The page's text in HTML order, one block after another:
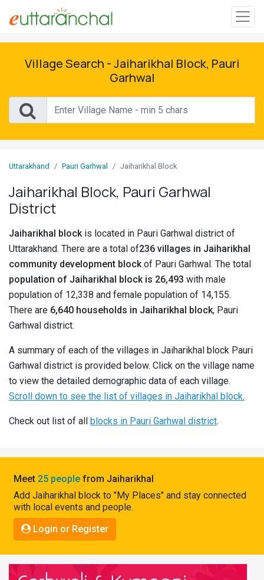
Sign
Search
Villages
Districts
Ghost
Discover
Govt
Jobs
Pahadi
Shop
Connect
Village Search - Jaiharikhal Block, Pauri
Garhwal
Uttarakhand Pauri Garhwal Jaiharikhal Block
Jaiharikhal Block, Pauri Garhwal
District
Jaiharikhal blockis located in Pauri Garhwal district of
Uttarakhand. There are a total of236 villages in Jaiharikhal
community development blockof Pauri Garhwal. The total
population of Jaiharikhal block is 26,493 with male
population of 12,338 and female population of 14,155.
There are 6,640 households in Jaiharikhal block, Pauri
Garhwal district.
A summary of each of the villages in Jaiharikhal block Pauri
Garhwal district is provided below. Click on the village name
to view the detailed demographic data of each village.
Scroll down to see the list of villages in Jaiharikhal block.
Check out list of all blocks in Pauri Garhwal district.
Meet 25 people from Jaiharikhal
Add Jaiharikhal block to "My Places" and stay connected
with local events and people.
Login or Register